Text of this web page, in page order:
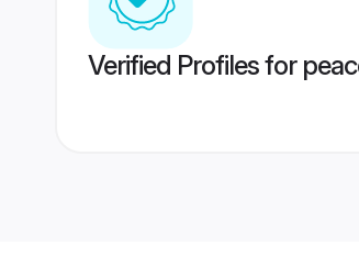
Verified Profiles for